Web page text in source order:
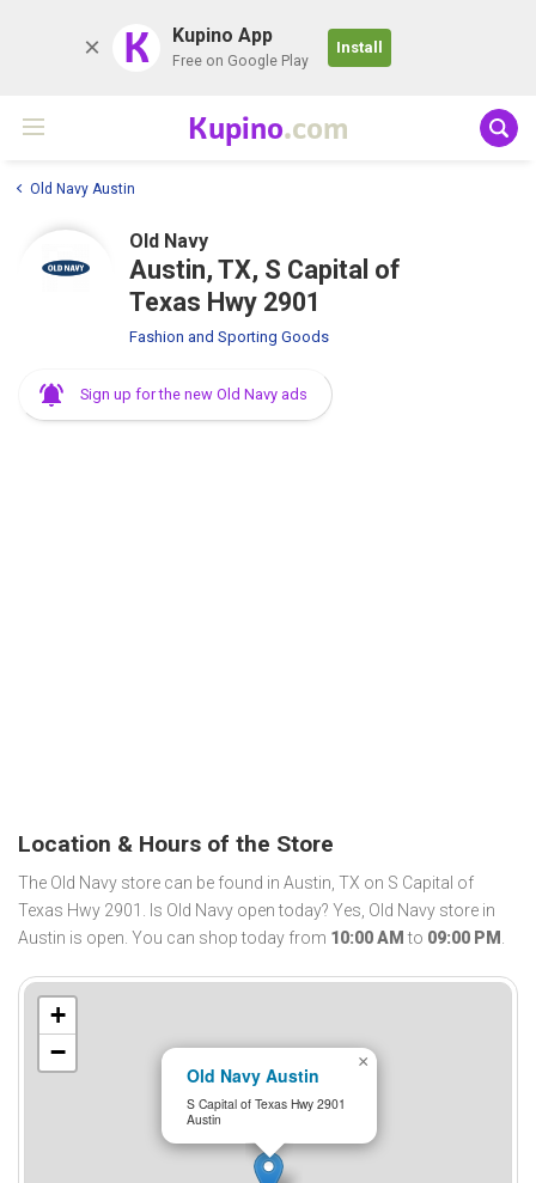
K Kupino App
Free on Google Play
Install
Kupino.com
Old Navy Austin
Old Navy
Austin, TX, S Capital of
Texas Hwy 2901
Fashion and Sporting Goods
Sign up for the new Old Navy ads
Location & Hours of the Store
The Old Navy store can be found in Austin, TX on S Capital of
Texas Hwy 2901. Is Old Navy open today? Yes, Old Navy store in
Austin is open. You can shop today from 10:00 AM to 09:00 PM .
Old Navy Austin
S Capital of Texas Hwy 2901
Austin
×
+
−